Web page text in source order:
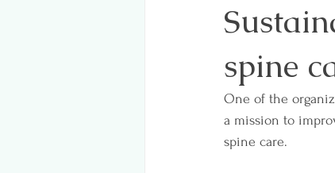
spine
One of the
a mission to
spine care.